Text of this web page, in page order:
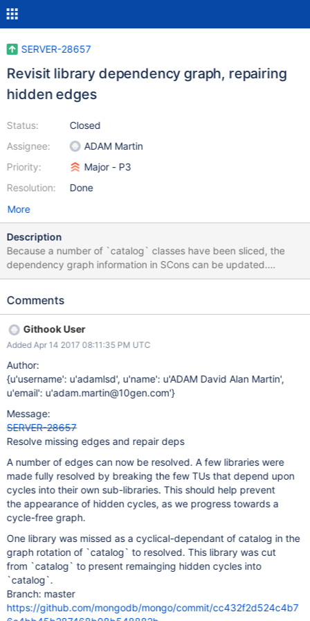
SERVER-28657
Revisit library dependency graph, repairing
hidden edges
Status:
Assignee:
Priority:
Resolution:
Closed
ADAM Martin
Major - P3
Done
More
Description
Because a number of `catalog` classes have been sliced, the
dependency graph information in SCons can be updated.
Several `incomplete`s could be removed, and now-required
Comments
Githook User
Added Apr 14 2017 08:11:35 PM UTC
Author:
{u'username': u'adamlsd', u'name': u'ADAM David Alan Martin',
u'email': u'adam.martin@10gen.com'}
Message:
SERVER-28657
Resolve missing edges and repair deps
A number of edges can now be resolved. A few libraries were
made fully resolved by breaking the few TUs that depend upon
cycles into their own sub-libraries. This should help prevent
the appearance of hidden cycles, as we progress towards a
cycle-free graph.
One library was missed as a cyclical-dependant of catalog in the
graph rotation of `catalog` to resolved. This library was cut
from `catalog` to present remainging hidden cycles into
`catalog`.
Branch: master
https://github.com/mongodb/mongo/commit/cc432f2d524c4b7